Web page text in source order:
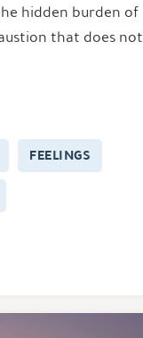
hidden burden of
that does not
FEELINGS